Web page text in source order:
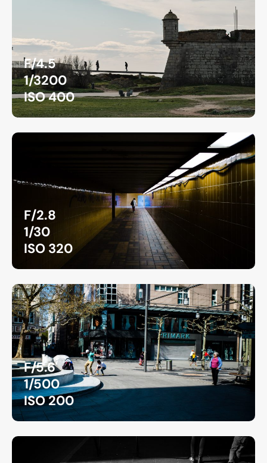
F/4.5
1/3200
ISO 400
F/2.8
1/30
ISO 320
F/5.6
1/500
ISO 200